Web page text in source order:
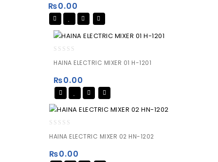
5
₨0.00
out
5
HAINA ELECTRIC MIXER 01 H-1201
₨0.00
out
5
HAINA ELECTRIC MIXER 02 HN-1202
₨0.00